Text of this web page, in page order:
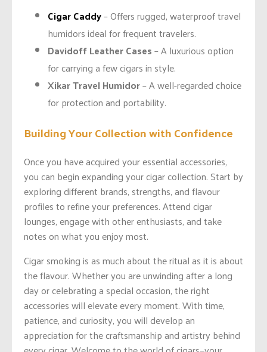
Cigar Caddy– Offers rugged, waterproof travel
humidors ideal for frequent travelers.
Davidoff Leather Cases– A luxurious option
for carrying a few cigars in style.
Xikar Travel Humidor– A well-regarded choice
for protection and portability.
Building Your Collection with Confidence
Once you have acquired your essential accessories,
you can begin expanding your cigar collection. Start by
exploring different brands, strengths, and flavour
profiles to refine your preferences. Attend cigar
lounges, engage with other enthusiasts, and take
notes on what you enjoy most.
Cigar smoking is as much about the ritual as it is about
the flavour. Whether you are unwinding after a long
day or celebrating a special occasion, the right
accessories will elevate every moment. With time,
patience, and curiosity, you will develop an
appreciation for the craftsmanship and artistry behind